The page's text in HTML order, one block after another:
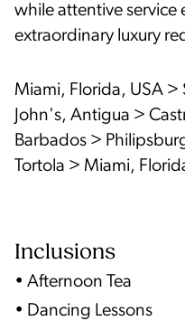
while attentive service
extraordinary luxury
Miami, Florida, USA >
John's, Antigua >
Barbados >
Tortola > Miami,
Inclusions
• Afternoon Tea
• Dancing Lessons